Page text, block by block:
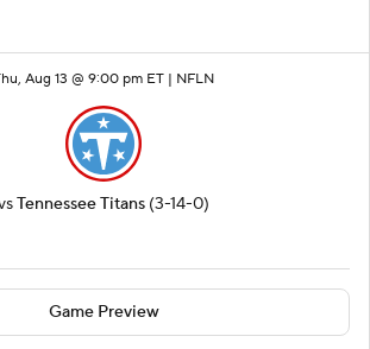
Aug 13 @ 9:00 pm ET | NFLN
Tennessee Titans (3-14-0)
Game Preview